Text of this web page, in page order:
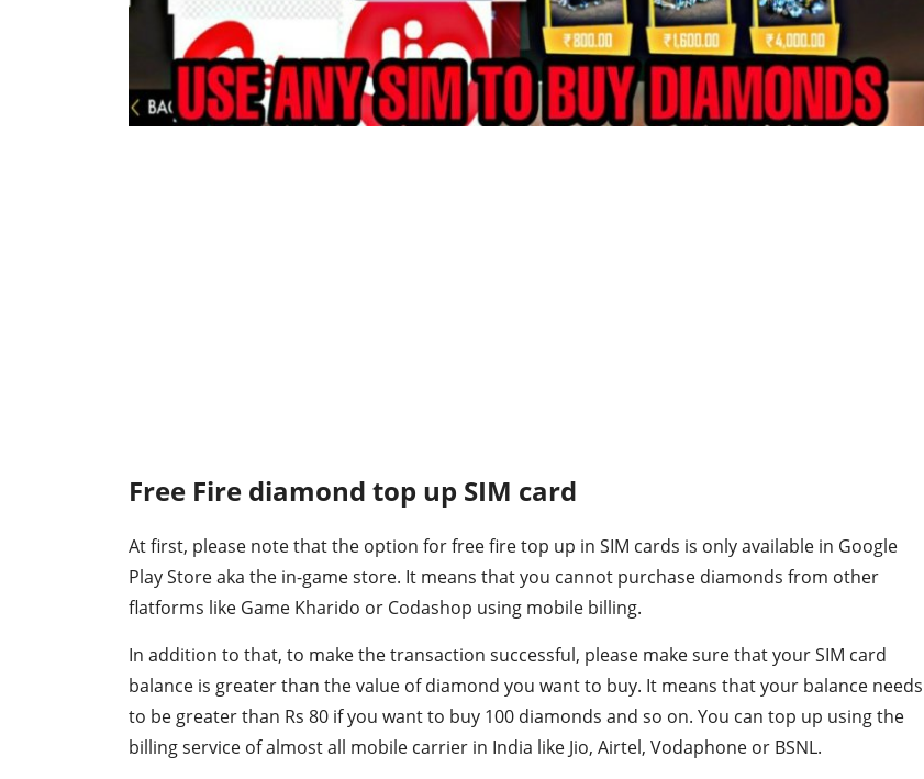
Free Fire diamond top up SIM card
At first, please note that the option for free fire top up in SIM cards is only available in Google
Play Store aka the in-game store. It means that you cannot purchase diamonds from other
flatforms like Game Kharido or Codashop using mobile billing.
In addition to that, to make the transaction successful, please make sure that your SIM card
balance is greater than the value of diamond you want to buy. It means that your balance needs
to be greater than Rs 80 if you want to buy 100 diamonds and so on. You can top up using the
billing service of almost all mobile carrier in India like Jio, Airtel, Vodaphone or BSNL.